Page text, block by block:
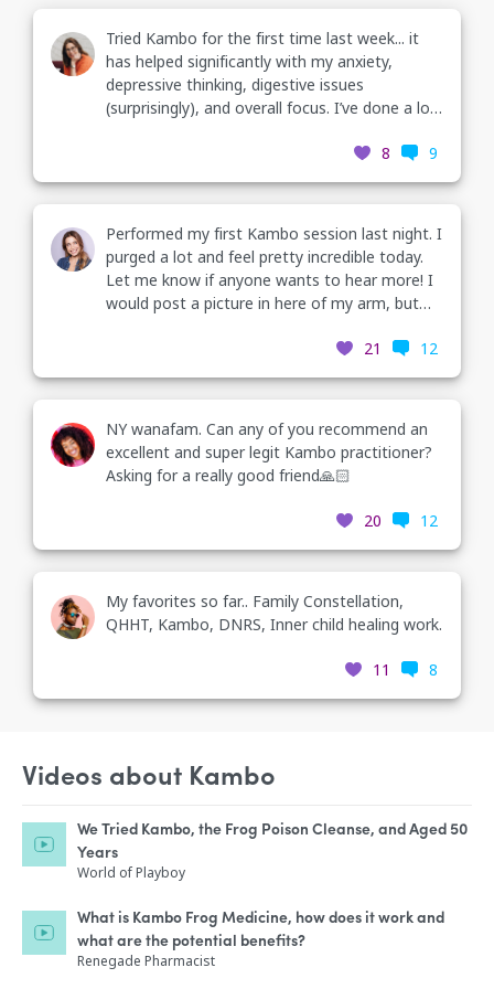
Tried Kambo for the first time last week... it
has helped significantly with my anxiety,
depressive thinking, digestive issues
(surprisingly), and overall focus. I’ve done a lot
amazing shift that I did not expect. Lmk if you
have q’s
8 9
Performed my first Kambo session last night. I
purged a lot and feel pretty incredible today.
Let me know if anyone wants to hear more! I
would post a picture in here of my arm, but
21 12
NY wanafam. Can any of you recommend an
excellent and super legit Kambo practitioner?
Asking for a really good friend🙏🏻
20 12
My favorites so far.. Family Constellation,
QHHT, Kambo, DNRS, Inner child healing work.
11 8
Videos about Kambo
We Tried Kambo, the Frog Poison Cleanse, and Aged 50
Years
World of Playboy
What is Kambo Frog Medicine, how does it work and
what are the potential benefits?
Renegade Pharmacist